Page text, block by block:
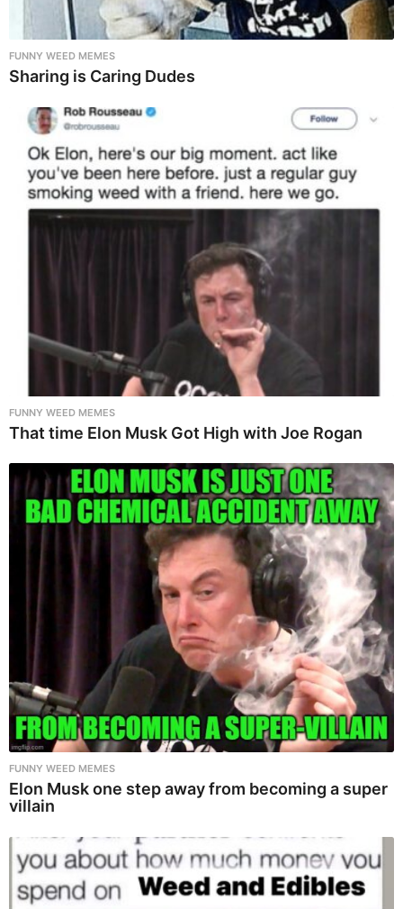
FUNNY WEED MEMES
Sharing is Caring Dudes
FUNNY WEED MEMES
That time Elon Musk Got High with Joe Rogan
FUNNY WEED MEMES
Elon Musk one step away from becoming a super
villain